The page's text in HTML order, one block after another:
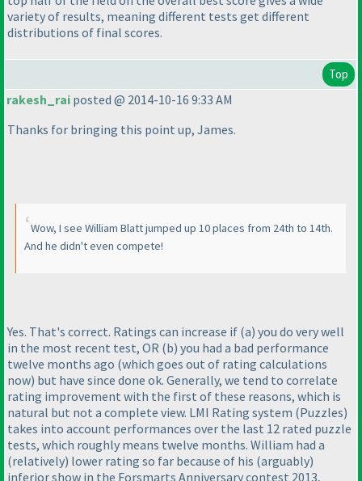
variety of results, meaning different tests get different
distributions of final scores.
Top
rakesh_rai posted @ 2014-10-16 9:33 AM
Thanks for bringing this point up, James.
Wow, I see William Blatt jumped up 10 places from 24th to 14th.
And he didn't even compete!
Yes. That's correct. Ratings can increase if (a) you do very well
in the most recent test, OR (b) you had a bad performance
twelve months ago (which goes out of rating calculations
now) but have since done ok. Generally, we tend to correlate
rating improvement with the first of these reasons, which is
natural but not a complete view. LMI Rating system (Puzzles)
takes into account performances over the last 12 rated puzzle
tests, which roughly means twelve months. William had a
(relatively) lower rating so far because of his (arguably)
inferior show in the Forsmarts Anniversary contest 2013,